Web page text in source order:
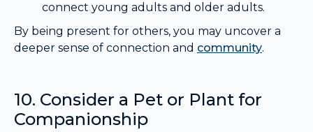
connect young adults and older adults.
By being present for others, you may uncover a
deeper sense of connection and community.
10. Consider a Pet or Plant for
Companionship